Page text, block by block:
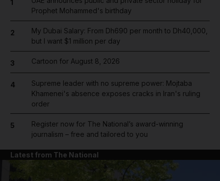
1
Prophet Mohammed's birthday
2
My Dubai Salary: From Dh690 per month to Dh40,000,
but I want $1 million per day
3 Cartoon for August 8, 2026
4
Supreme leader with no supreme power: Mojtaba
Khamenei's absence exposes cracks in Iran's ruling
order
5
Register now for The National’s award-winning
journalism – free and tailored to you
Latest from The National